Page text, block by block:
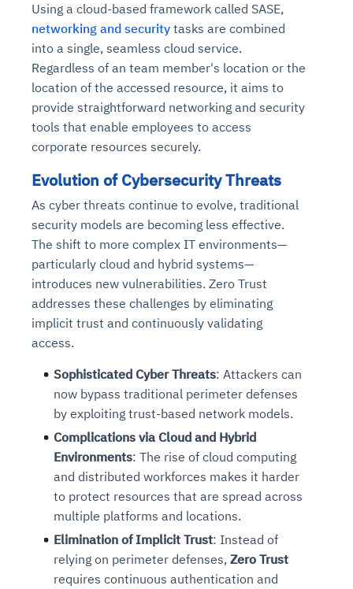
Using a cloud-based framework called SASE,
networking and security tasks are combined
into a single, seamless cloud service.
Regardless of an team member's location or the
location of the accessed resource, it aims to
provide straightforward networking and security
tools that enable employees to access
corporate resources securely.
Evolution of Cybersecurity Threats
As cyber threats continue to evolve, traditional
security models are becoming less effective.
The shift to more complex IT environments—
particularly cloud and hybrid systems—
introduces new vulnerabilities. Zero Trust
addresses these challenges by eliminating
implicit trust and continuously validating
access.
Sophisticated Cyber Threats: Attackers can
now bypass traditional perimeter defenses
by exploiting trust-based network models.
Complications via Cloud and Hybrid
Environments: The rise of cloud computing
and distributed workforces makes it harder
to protect resources that are spread across
multiple platforms and locations.
Elimination of Implicit Trust: Instead of
relying on perimeter defenses, Zero Trust
requires continuous authentication and
Agent SRE forReliability and
ObservabilitySolutions
AI continuously monitors systems for risks before
they escalate. It correlates signals across logs,
metrics, and traces. This ensures faster detection,
fewer incidents, and stronger reliability
Physical Surveillance with
Vision AI Agent Technology
AI converts camera feeds into instant situational
awareness. It detects unusual motion and unsafe
behavior in real time. Long hours of video become
searchable and summarized instantly
Agentic Data Intelligence
Across Your Full Data Stack
Your data stack becomes intelligent and
conversational. Agents surface insights, detect
anomalies, and explain trends. Move from
dashboards to autonomous, always-on analytics
Intelligent Diagnosticfor
Self-Healing System
Automation
Agents identify recurring failures and performance
issues. They trigger workflows that resolve common
problems automatically. Your infrastructure evolves
into a self-healing environment
Agentic GRC -Monitoring
Risk and Compliance
Controls
AI continuously checks controls and compliance
posture. It detects misconfigurations and risks
before they escalate. Evidence collection becomes
automatic and audit-ready
Agentic Finance and
ProcurementIntelligent
Agents
Financial and procurement workflows become
proactive and insight-driven. Agents monitor spend,
vendors, and contracts in real time. Approvals and
sourcing decisions become faster and smarter